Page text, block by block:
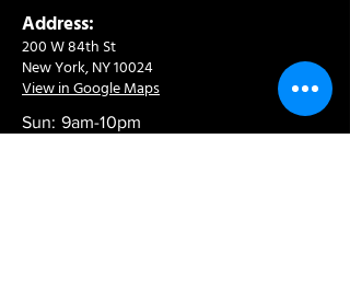
Address:
200 W 84th St
New York, NY 10024
View in Google Maps
Sun: 9am-10pm